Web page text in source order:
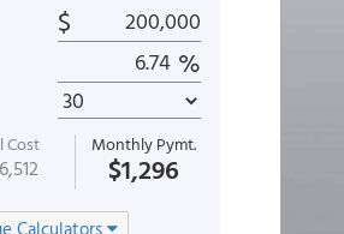
$
%
Cost Monthly Pymt.
$1,296